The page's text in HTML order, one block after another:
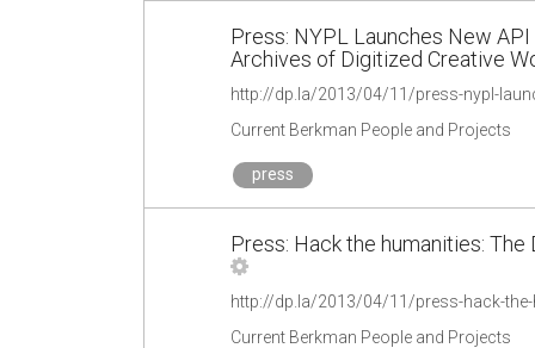
Press: NYPL Launches New
Archives of Digitized Creative
Current Berkman People and Projects
press
Press: Hack the humanities:
Current Berkman People and Projects